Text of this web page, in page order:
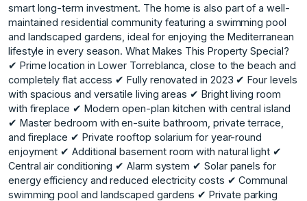
smart long-term investment. The home is also part of a well-
maintained residential community featuring a swimming pool
and landscaped gardens, ideal for enjoying the Mediterranean
lifestyle in every season. What Makes This Property Special?
✔ Prime location in Lower Torreblanca, close to the beach and
completely flat access ✔ Fully renovated in 2023 ✔ Four levels
with spacious and versatile living areas ✔ Bright living room
with fireplace ✔ Modern open-plan kitchen with central island
✔ Master bedroom with en-suite bathroom, private terrace,
and fireplace ✔ Private rooftop solarium for year-round
enjoyment ✔ Additional basement room with natural light ✔
Central air conditioning ✔ Alarm system ✔ Solar panels for
energy efficiency and reduced electricity costs ✔ Communal
swimming pool and landscaped gardens ✔ Private parking